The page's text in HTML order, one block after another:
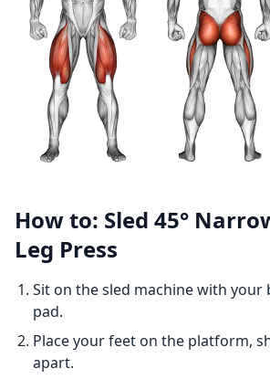
How to: Sled 45°
Leg Press
Sit on the sled machine with your
pad.
Place your feet on the platform,
apart.